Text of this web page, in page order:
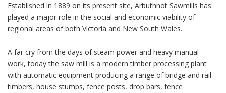
Established in 1889 on its present site, Arbuthnot Sawmills has
played a major role in the social and economic viability of
regional areas of both Victoria and New South Wales.
A far cry from the days of steam power and heavy manual
work, today the saw mill is a modern timber processing plant
with automatic equipment producing a range of bridge and rail
timbers, house stumps, fence posts, drop bars, fence